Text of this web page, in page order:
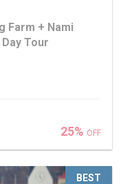
Farm + Nami
Day Tour
25% OFF
BEST